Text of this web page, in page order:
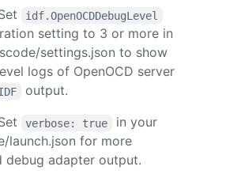
idf.OpenOCDDebugLevel
setting to 3 or more in
settings.json to show
logs of OpenOCD server
output.
verbose: true
in your
launch.json for more
debug adapter output.